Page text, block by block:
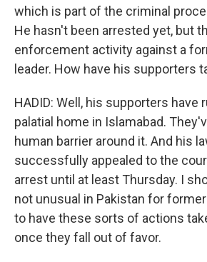
which is part of the criminal
He hasn't been arrested yet, but
enforcement activity against a
leader. How have his supporters
HADID: Well, his supporters have
palatial home in Islamabad.
human barrier around it. And his
successfully appealed to the
arrest until at least Thursday. I
not unusual in Pakistan for
to have these sorts of actions
once they fall out of favor.